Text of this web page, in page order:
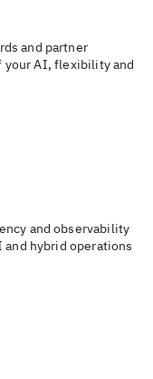
and partner
your AI, flexibility and
and observability
and hybrid operations